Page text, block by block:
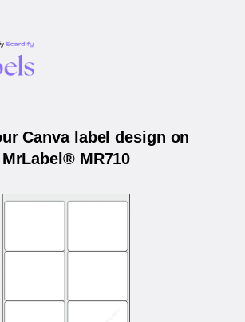
Canva label design on
MrLabel® MR710